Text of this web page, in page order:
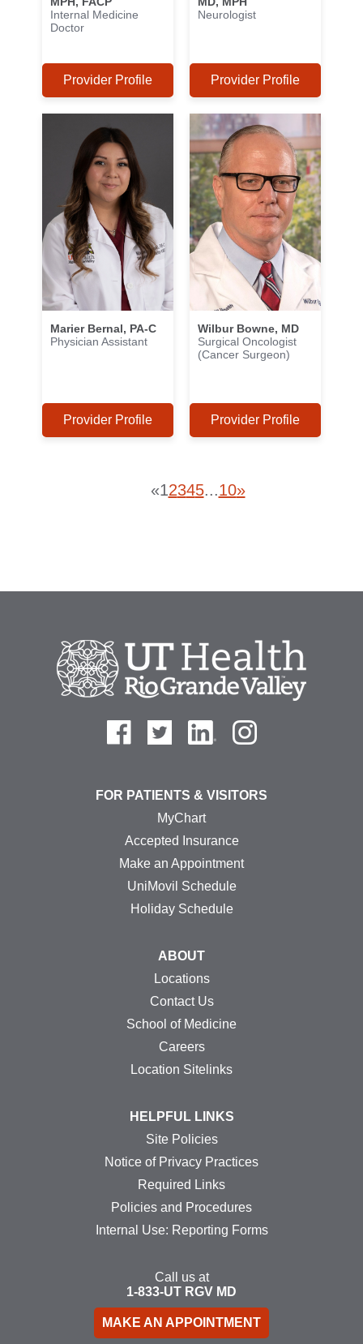
Internal Medicine
Doctor
Provider Profile
Neurologist
Provider Profile
Marier Bernal, PA-C
Physician Assistant
Provider Profile
Wilbur Bowne, MD
Surgical Oncologist
(Cancer Surgeon)
Provider Profile
«12345...10»
FOR PATIENTS & VISITORS
MyChart
Accepted Insurance
Make an Appointment
UniMovil Schedule
Holiday Schedule
ABOUT
Locations
Contact Us
School of Medicine
Careers
Location Sitelinks
HELPFUL LINKS
Site Policies
Notice of Privacy Practices
Required Links
Policies and Procedures
Internal Use: Reporting Forms
Call us at
1-833-UT RGV MD
MAKE AN APPOINTMENT